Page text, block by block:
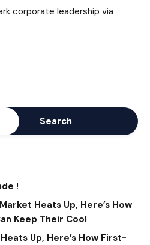
corporate leadership via
Search
!
Heats Up, Here’s How
Keep Their Cool
Up, Here’s How First-